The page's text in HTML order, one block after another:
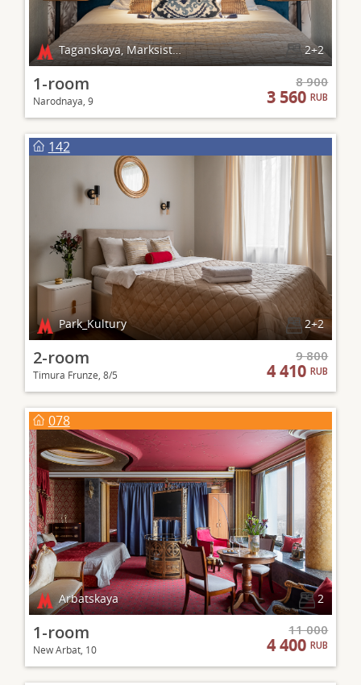
Taganskaya, Marksistskaya 2+2
1-room
Narodnaya, 9
8 900
3 560RUB
142
Park_Kultury 2+2
2-room
Timura Frunze, 8/5
9 800
4 410RUB
078
Arbatskaya 2
1-room
New Arbat, 10
11 000
4 400RUB